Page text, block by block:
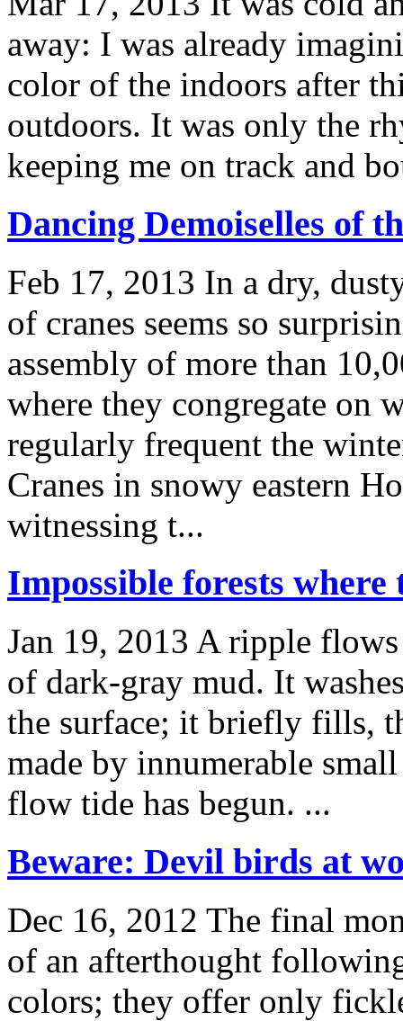
away: I was already
color of the indoors after
outdoors. It was only the
keeping me on track and
Dancing Demoiselles of
Feb 17, 2013 In a dry,
of cranes seems so
assembly of more than
where they congregate on
regularly frequent the
Cranes in snowy eastern
witnessing t...
Impossible forests where
Jan 19, 2013 A ripple flows
of dark-gray mud. It
the surface; it briefly fills,
made by innumerable
flow tide has begun. ...
Beware: Devil birds at
Dec 16, 2012 The final
of an afterthought
colors; they offer only